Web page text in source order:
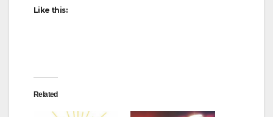
o
Like this:
Related